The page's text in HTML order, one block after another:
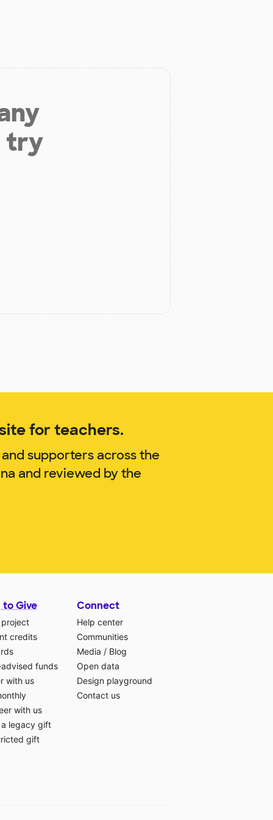
try
for teachers.
supporters across the
and reviewed by the
to Give
project
credits
advised funds
with us
with us
a legacy gift
gift
Connect
Help center
Communities
Media / Blog
Open data
Design playground
Contact us